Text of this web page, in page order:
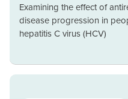
Examining the effect of
disease progression in
hepatitis C virus (HCV)